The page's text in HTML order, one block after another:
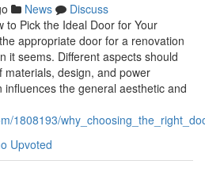
News
Discuss
to Pick the Ideal Door for Your
appropriate door for a renovation
it seems. Different aspects should
design, and power
the general aesthetic and
1808193/
Upvoted